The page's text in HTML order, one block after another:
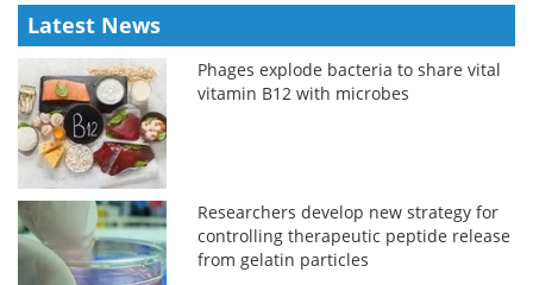
Latest News
Phages explode bacteria to share vital
vitamin B12 with microbes
Researchers develop new strategy for
controlling therapeutic peptide release
from gelatin particles